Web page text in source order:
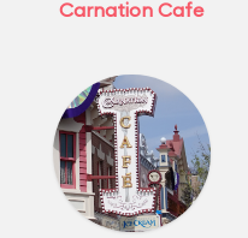
Carnation Cafe